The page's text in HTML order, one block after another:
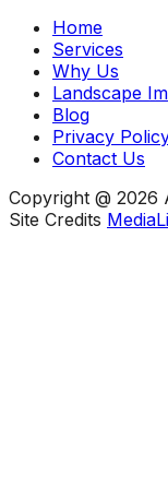
Home
Services
Why Us
Landscape
Blog
Privacy
Contact Us
Copyright @ 2026
Site Credits